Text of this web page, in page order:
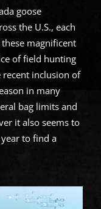
goose
the U.S., each
magnificent
of field hunting
recent inclusion of
in many
bag limits and
it also seems to
to find a